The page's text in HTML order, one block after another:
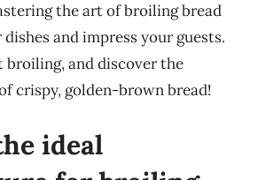
the art of broiling bread
and impress your guests.
broiling, and discover the
crispy, golden-brown bread!
ideal